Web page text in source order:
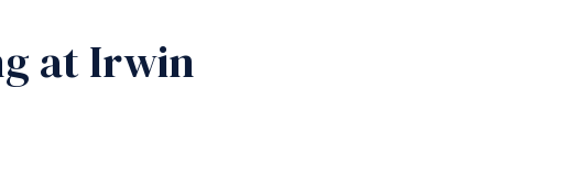
at Irwin